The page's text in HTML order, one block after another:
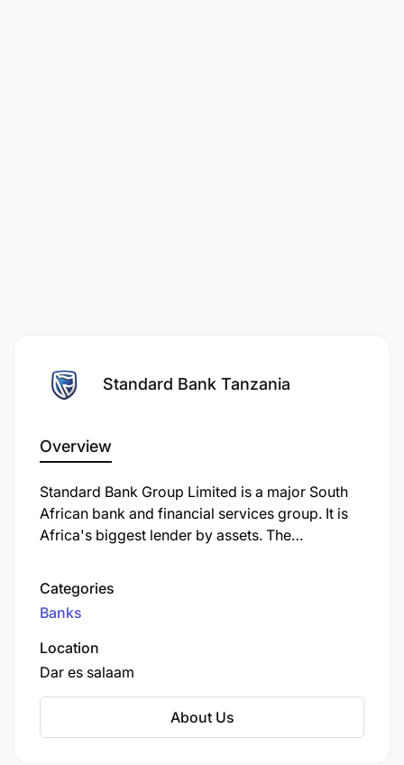
Standard Bank Tanzania
Overview
Standard Bank Group Limited is a major South
African bank and financial services group. It is
Africa's biggest lender by assets. The
Bank Centre, is situated in Simmonds Street,
Johannesburg.
Categories
Banks
Location
Dar es salaam
About Us